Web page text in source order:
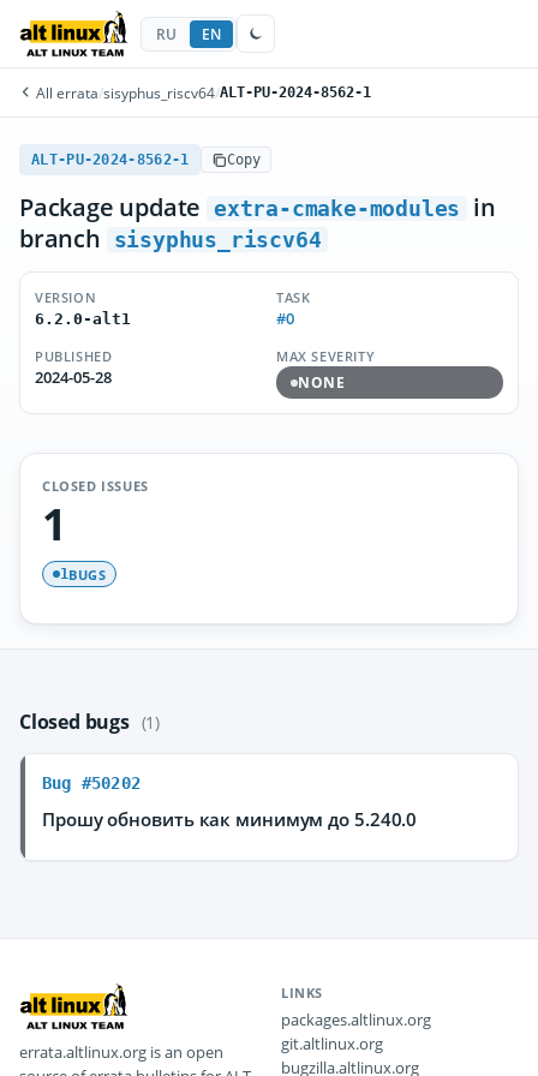
RU EN
All errata/sisyphus_riscv64/ALT-PU-2024-8562-1
ALT-PU-2024-8562-1 Copy
Package update extra-cmake-modules
in
branch
sisyphus_riscv64
VERSION
6.2.0-alt1
TASK
#0
PUBLISHED
2024-05-28
MAX SEVERITY
NONE
CLOSED ISSUES
1
1BUGS
Closed bugs (1)
Bug #50202
Прошу обновить как минимум до 5.240.0
errata.altlinux.org is an open
LINKS
packages.altlinux.org
git.altlinux.org
bugzilla.altlinux.org